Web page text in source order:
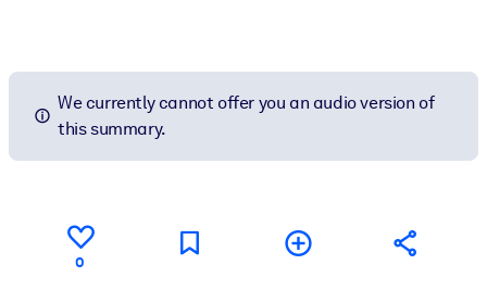
We currently cannot offer you an audio version of
this summary.
0